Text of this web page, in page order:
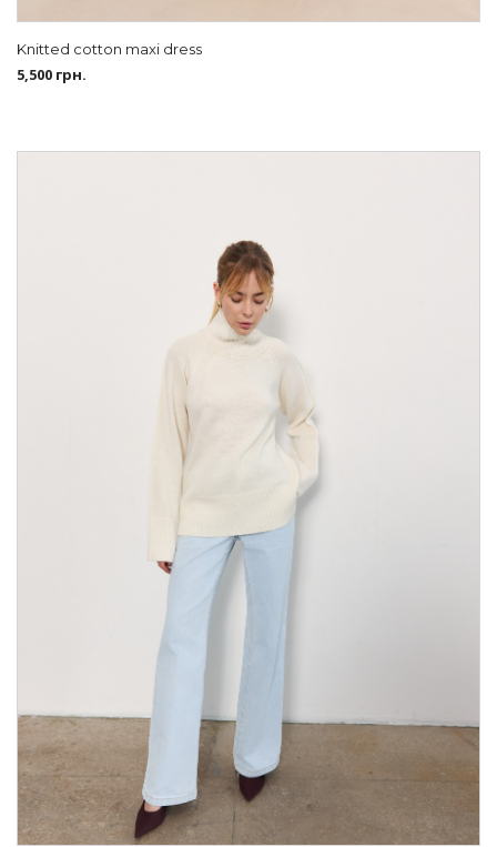
Knitted cotton maxi dress
5,500 грн.